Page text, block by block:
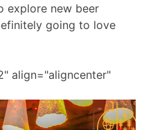
explore new beer
going to love
align="aligncenter"